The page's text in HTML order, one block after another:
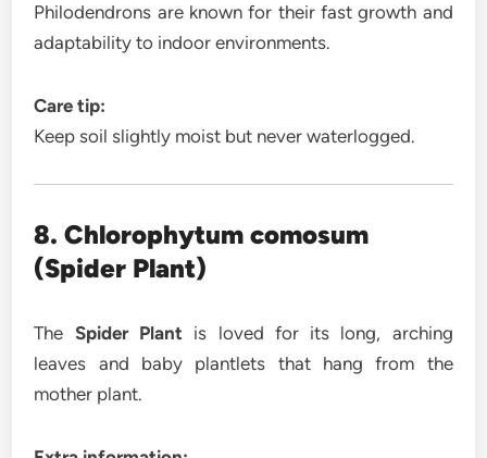
Philodendrons are known for their fast growth and
adaptability to indoor environments.
Care tip:
Keep soil slightly moist but never waterlogged.
8. Chlorophytum comosum
(Spider Plant)
The Spider Plantis loved for its long, arching
leaves and baby plantlets that hang from the
mother plant.